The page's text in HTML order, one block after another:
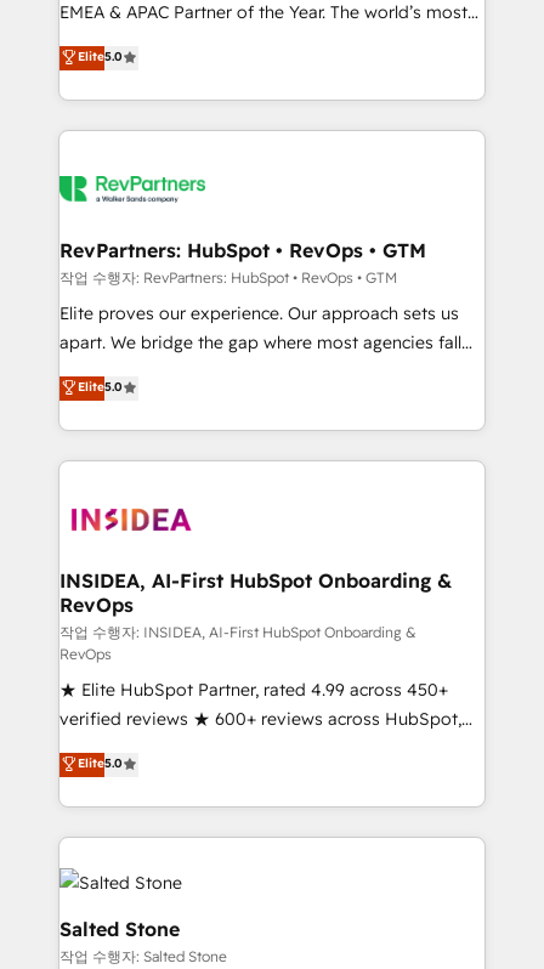
based engagements and ongoing RevOps
partnerships, we guide organizations through the
revenue maturity model - delivering the right
improvements at the right time so operations
evolve strategically and sustainably as the business
EMEA & APAC Partner of the Year. The world’s most
experienced and fully accredited HubSpot Solutions
Partner. 🚀 With 2,750+ HubSpot projects delivered
and 370+ specialists across EMEA, APAC and NAM,
we de-risk complex CRM programmes and
multi-region migrations to AI-powered automation,
scale. 🏆 HubSpot’s CEO called us “the partner of the
future.” Others agree it is proof of trust built through
measurable impact.
Elite5.0
RevPartners: HubSpot • RevOps • GTM
작업 수행자: RevPartners: HubSpot • RevOps • GTM
Elite proves our experience. Our approach sets us
apart. We bridge the gap where most agencies fall
short by combining GTM strategy with technical
execution to solve the right problem with the right
solution. As the only firm in the world to hold Elite
Partner Accreditations with both HubSpot and Clay,
architecture, pipeline generation, data intelligence,
Choose RP: - Secure: Soc2 compliant 🛡️ - Pricing:
Implementations starting at $1,5k 💵 - Speed: Launch
in 14 days ⚡ - Global: 250 professionals across five
continents 🌐 - Scale: Fastest tiering Elite HubSpot
Partner 🪴 - Sales Hub: More implementations than
any other Partner 💻 - Migrations: We convert
Salesforce addicts to HubSpot evangelists 🧡 Don't
hire a marketing agency for an Ops problem. Don't
hire a technical agency for a growth problem. Hire a
partner built to solve both.
Elite5.0
INSIDEA, AI-First HubSpot Onboarding &
RevOps
작업 수행자: INSIDEA, AI-First HubSpot Onboarding &
RevOps
★ Elite HubSpot Partner, rated 4.99 across 450+
verified reviews ★ 600+ reviews across HubSpot,
G2 & Clutch ★ 150+ in-house HubSpot-certified
experts ★ 1,500+ implementations across 25+
countries ★ AI-first, RevOps-led, onboarding-
obsessed INSIDEA helps growing companies turn
HubSpot into a revenue engine. We onboard your
team, migrate your data, and build AI-powered
workflows that drive adoption from week one, in
your time zone. What we do: ➤ Onboarding: Live in
Elite5.0
Salted Stone
작업 수행자: Salted Stone